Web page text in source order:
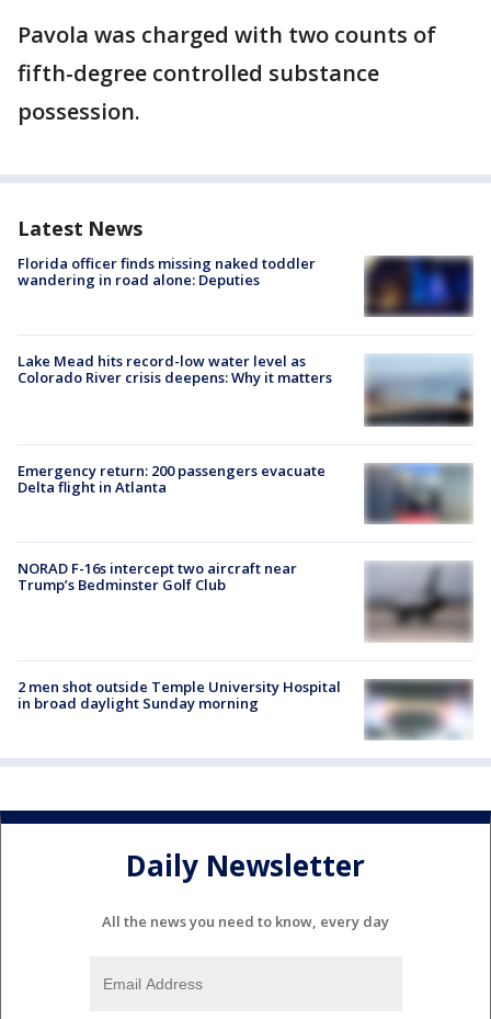
Pavola was charged with two counts of
fifth-degree controlled substance
possession.
Latest News
Florida officer finds missing naked toddler
wandering in road alone: Deputies
Lake Mead hits record-low water level as
Colorado River crisis deepens: Why it matters
Emergency return: 200 passengers evacuate
Delta flight in Atlanta
NORAD F-16s intercept two aircraft near
Trump’s Bedminster Golf Club
2 men shot outside Temple University Hospital
in broad daylight Sunday morning
Daily Newsletter
All the news you need to know, every day